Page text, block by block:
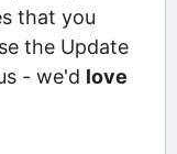
that you
the Update
- we'd love